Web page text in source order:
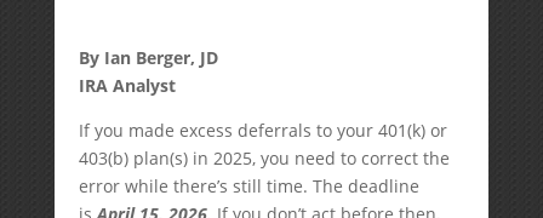
By Ian Berger, JD
IRA Analyst
If you made excess deferrals to your 401(k) or
403(b) plan(s) in 2025, you need to correct the
error while there’s still time. The deadline